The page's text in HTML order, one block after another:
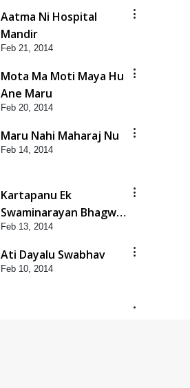
Aatma Ni Hospital
Mandir
Feb 21, 2014
Mota Ma Moti Maya Hu
Ane Maru
Feb 20, 2014
Maru Nahi Maharaj Nu
Feb 14, 2014
Kartapanu Ek
Swaminarayan Bhagwan
Nu
Feb 13, 2014
Ati Dayalu Swabhav
Feb 10, 2014